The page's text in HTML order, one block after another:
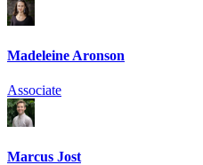
Madeleine Aronson
Associate
Marcus Jost